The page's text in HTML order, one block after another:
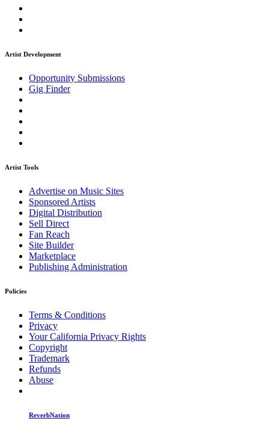
Artist Development
Opportunity Submissions
Gig Finder
Artist Tools
Advertise on Music Sites
Sponsored Artists
Digital Distribution
Sell Direct
Fan Reach
Site Builder
Marketplace
Publishing Administration
Policies
Terms & Conditions
Privacy
Your California Privacy Rights
Copyright
Trademark
Refunds
Abuse
ReverbNation